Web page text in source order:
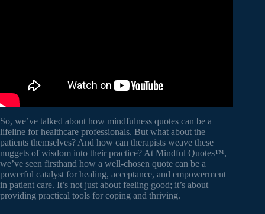
So, we’ve talked about how mindfulness quotes can be a
lifeline for healthcare professionals. But what about the
patients themselves? And how can therapists weave these
nuggets of wisdom into their practice? At Mindful Quotes™,
we’ve seen firsthand how a well-chosen quote can be a
powerful catalyst for healing, acceptance, and empowerment
in patient care. It’s not just about feeling good; it’s about
providing practical tools for coping and thriving.